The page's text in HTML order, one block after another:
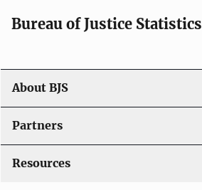
g
a
t
i
o
n
Bureau of Justice Statistics
About BJS
Partners
Resources